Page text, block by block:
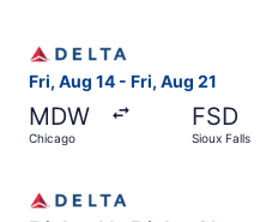
Fri, Aug 14 - Fri, Aug 21
MDW
Chicago
FSD
Sioux Falls